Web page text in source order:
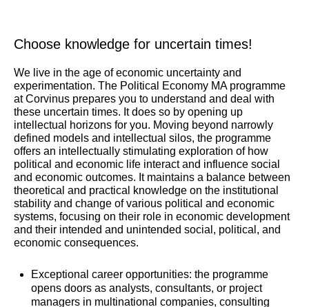
Choose knowledge for uncertain times!
We live in the age of economic uncertainty and
experimentation. The Political Economy MA programme
at Corvinus prepares you to understand and deal with
these uncertain times. It does so by opening up
intellectual horizons for you. Moving beyond narrowly
defined models and intellectual silos, the programme
offers an intellectually stimulating exploration of how
political and economic life interact and influence social
and economic outcomes. It maintains a balance between
theoretical and practical knowledge on the institutional
stability and change of various political and economic
systems, focusing on their role in economic development
and their intended and unintended social, political, and
economic consequences.
Exceptional career opportunities: the programme
opens doors as analysts, consultants, or project
managers in multinational companies, consulting